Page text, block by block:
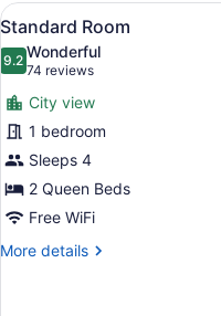
View
all
photos
for
Standard
Room
3
Standard Room
9.29.2 out of 10
Wonderful
74 reviews
(74
reviews)
City view
1 bedroom
Sleeps 4
2 Queen Beds
Free WiFi
More details
More